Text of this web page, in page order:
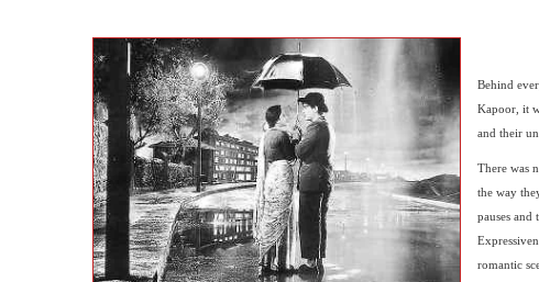
Behind
Kapoor, it
and their
There was
the way
pauses and
romantic